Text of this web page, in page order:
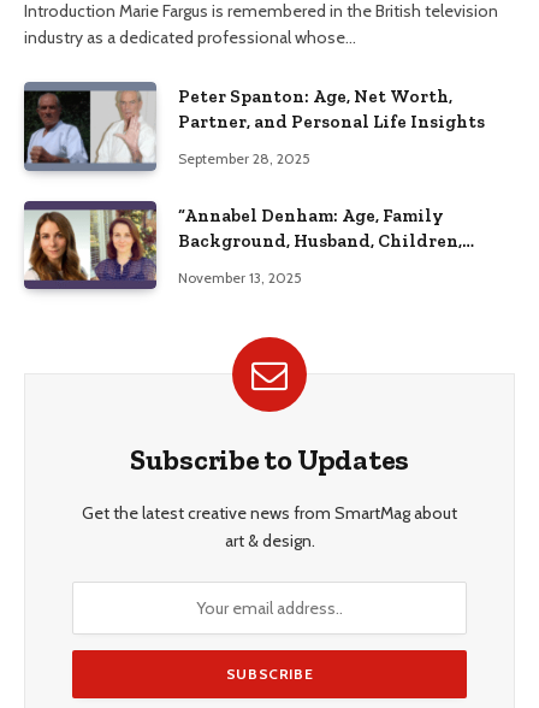
Introduction Marie Fargus is remembered in the British television
industry as a dedicated professional whose…
Peter Spanton: Age, Net Worth,
Partner, and Personal Life Insights
September 28, 2025
“Annabel Denham: Age, Family
Background, Husband, Children,
November 13, 2025
Subscribe to Updates
Get the latest creative news from SmartMag about
art & design.